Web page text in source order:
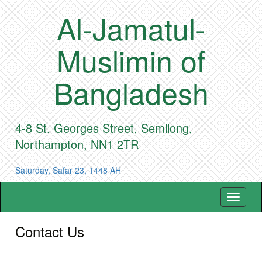
Al-Jamatul-
Muslimin of
Bangladesh
4-8 St. Georges Street, Semilong,
Northampton, NN1 2TR
Saturday, Safar 23, 1448 AH
Toggle
Contact Us